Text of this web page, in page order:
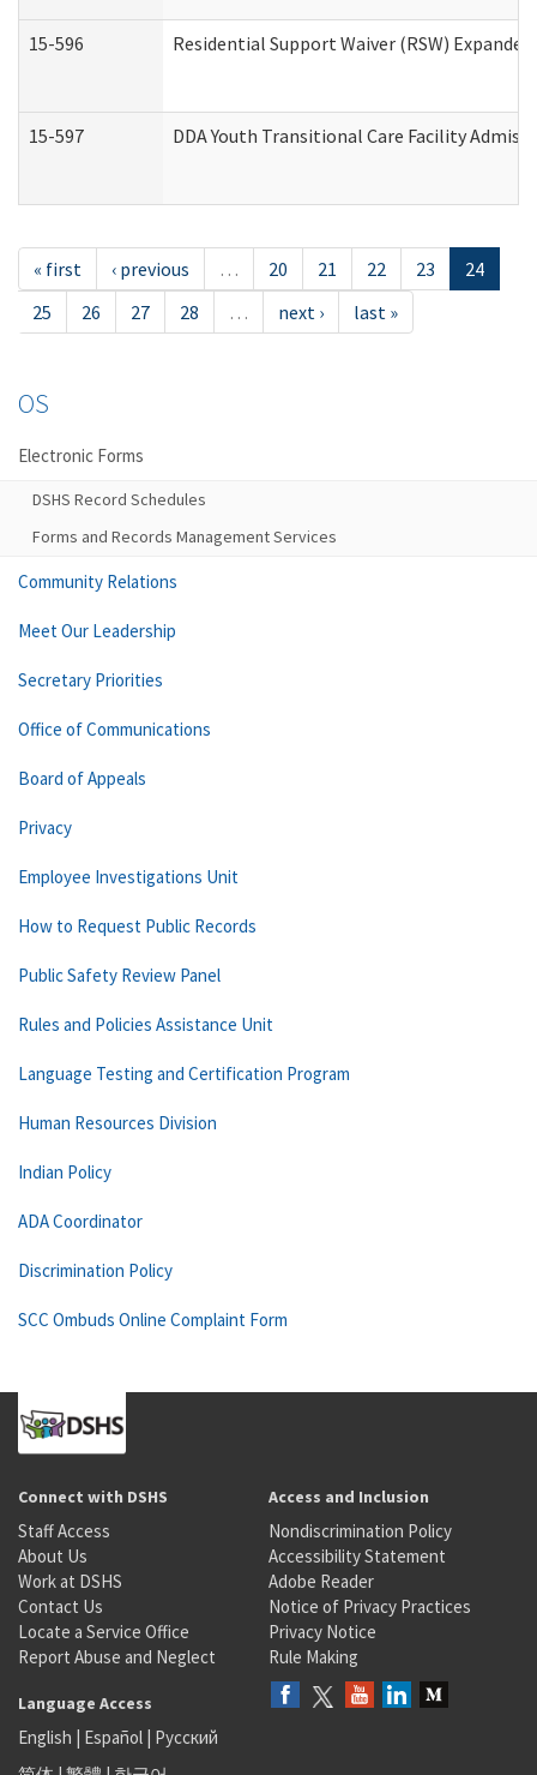
15-596 Residential Support Waiver (RSW)
15-597 DDA Youth Transitional Care Facility
« first ‹ previous … 20 21 22 23
24
25
26 27 28 … next › last »
OS
Electronic Forms
DSHS Record Schedules
Forms and Records Management Services
Community Relations
Meet Our Leadership
Secretary Priorities
Office of Communications
Board of Appeals
Privacy
Employee Investigations Unit
How to Request Public Records
Public Safety Review Panel
Rules and Policies Assistance Unit
Language Testing and Certification Program
Human Resources Division
Indian Policy
ADA Coordinator
Discrimination Policy
SCC Ombuds Online Complaint Form
Connect with DSHS
Staff Access
About Us
Work at DSHS
Contact Us
Locate a Service Office
Report Abuse and Neglect
Access and Inclusion
Nondiscrimination Policy
Accessibility Statement
Adobe Reader
Notice of Privacy Practices
Privacy Notice
Rule Making
Language Access
English | Español | Русский